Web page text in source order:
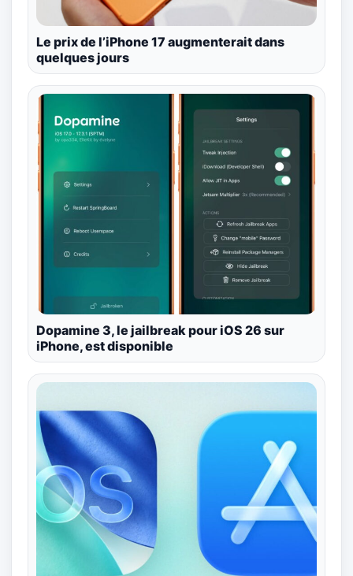
Le prix de l’iPhone 17 augmenterait dans
quelques jours
Dopamine 3, le jailbreak pour iOS 26 sur
iPhone, est disponible